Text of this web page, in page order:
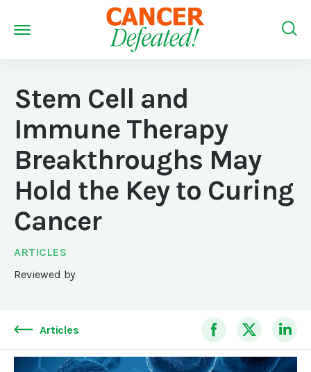
Stem Cell and
Immune Therapy
Breakthroughs May
Hold the Key to Curing
Cancer
ARTICLES
Reviewed by
Articles